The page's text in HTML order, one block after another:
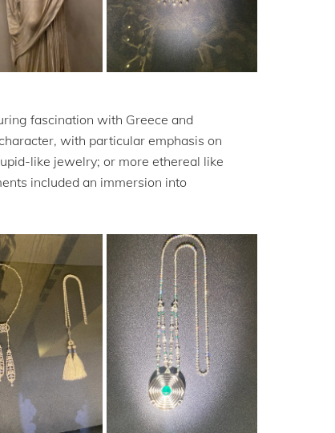
fascination with Greece and
with particular emphasis on
like jewelry; or more ethereal like
included an immersion into